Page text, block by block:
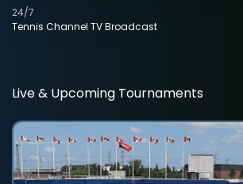
Tennis Channel TV Broadcast
24/7
Live & Upcoming Tournaments